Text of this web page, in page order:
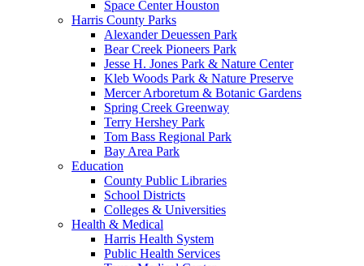
Space Center Houston
Harris County Parks
Alexander Deuessen Park
Bear Creek Pioneers Park
Jesse H. Jones Park & Nature Center
Kleb Woods Park & Nature Preserve
Mercer Arboretum & Botanic Gardens
Spring Creek Greenway
Terry Hershey Park
Tom Bass Regional Park
Bay Area Park
Education
County Public Libraries
School Districts
Colleges & Universities
Health & Medical
Harris Health System
Public Health Services